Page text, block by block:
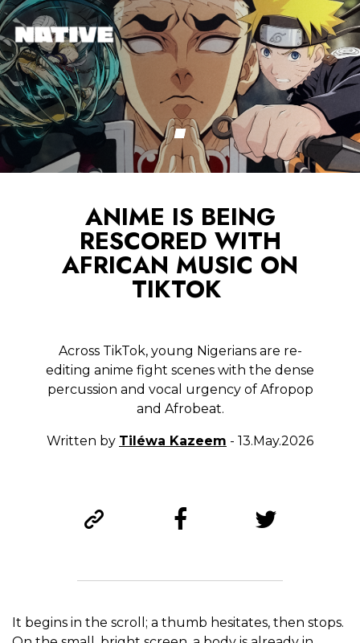
ANIME IS BEING
RESCORED WITH
AFRICAN MUSIC ON
TIKTOK
Across TikTok, young Nigerians are re-
editing anime fight scenes with the dense
percussion and vocal urgency of Afropop
and Afrobeat.
Written by Tiléwa Kazeem - 13.May.2026
It begins in the scroll; a thumb hesitates, then stops.